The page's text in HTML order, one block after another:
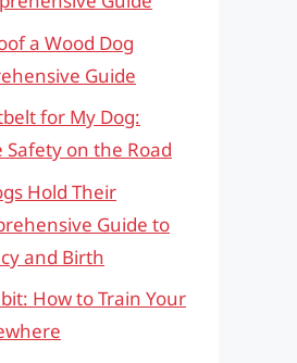
a Wood Dog
Guide
for My Dog:
on the Road
Hold Their
Guide to
and Birth
How to Train Your